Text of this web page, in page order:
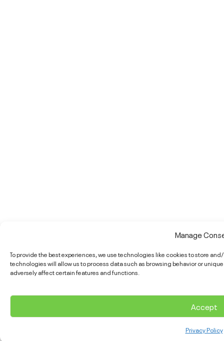
Manage
To provide the best experiences, we use technologies like cookies to store
technologies will allow us to process data such as browsing behavior or
adversely affect certain features and functions.
Accept
Privacy Policy